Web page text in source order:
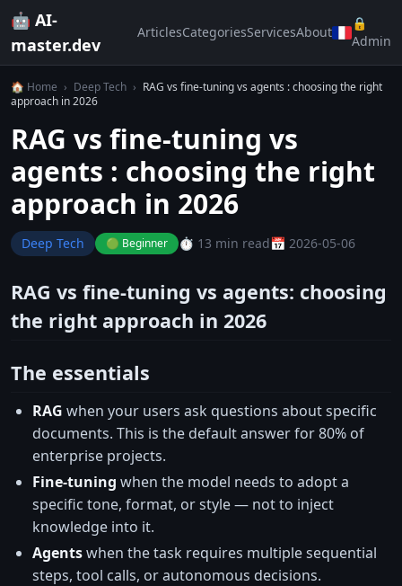
🤖 AI-
master.dev
ArticlesCategoriesServicesAbout
🔒
Admin
🏠 Home › Deep Tech › RAG vs fine-tuning vs agents : choosing the right
approach in 2026
RAG vs fine-tuning vs
agents : choosing the right
approach in 2026
Deep Tech 🟢 Beginner ⏱️ 13 min read📅 2026-05-06
RAG vs fine-tuning vs agents: choosing
the right approach in 2026
The essentials
RAG when your users ask questions about specific
documents. This is the default answer for 80% of
enterprise projects.
Fine-tuning when the model needs to adopt a
specific tone, format, or style — not to inject
knowledge into it.
Agentswhen the task requires multiple sequential
steps, tool calls, or autonomous decisions.